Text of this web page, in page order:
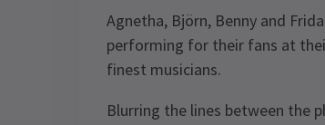
Agnetha, Björn, Benny and
performing for their fans at
finest musicians.
Blurring the lines between the